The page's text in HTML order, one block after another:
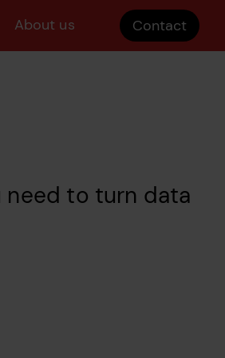
About us Contact
to turn data